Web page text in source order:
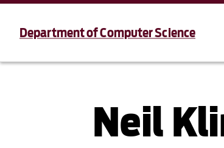
Department of Computer Science
Neil